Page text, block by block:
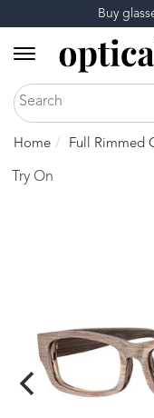
Buy
Home Full Rimmed
Try On